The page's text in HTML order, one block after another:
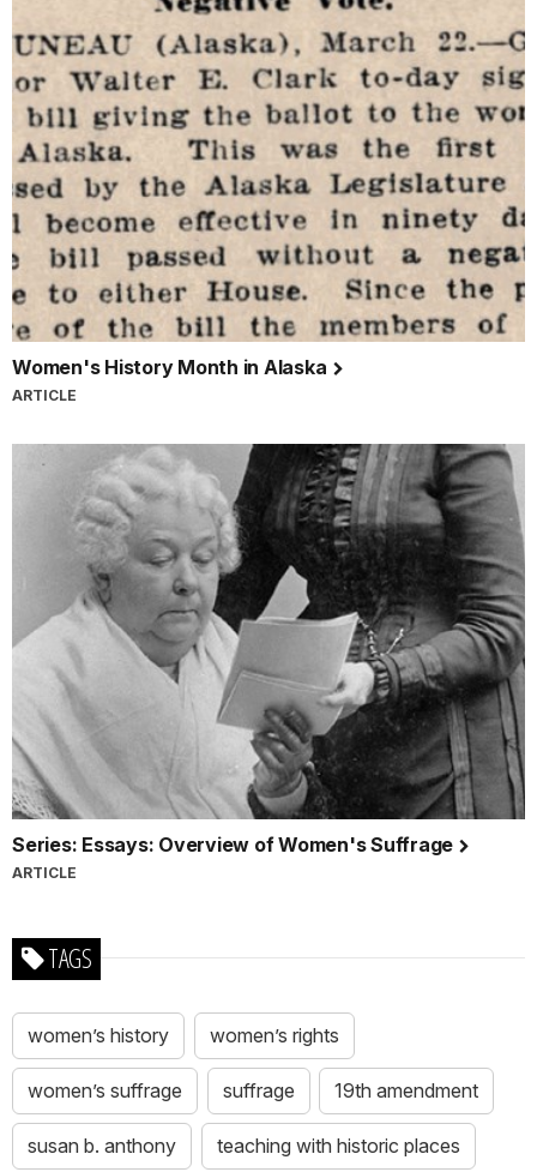
Women's History Month in Alaska
ARTICLE
Series: Essays: Overview of Women's Suffrage
ARTICLE
TAGS
women’s history women’s rights
women’s suffrage suffrage 19th amendment
susan b. anthony teaching with historic places